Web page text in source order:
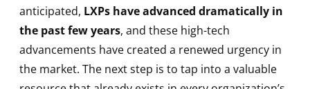
anticipated, LXPs have advanced dramatically in
the past few years, and these high-tech
advancements have created a renewed urgency in
the market. The next step is to tap into a valuable